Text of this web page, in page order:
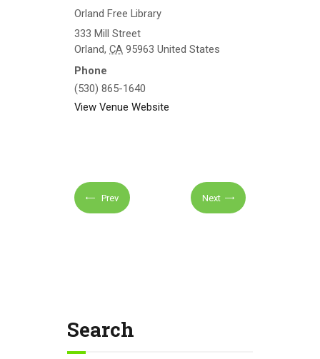
Orland Free Library
333 Mill Street
Orland, CA 95963 United States
Phone
(530) 865-1640
View Venue Website
Prev Next
Search